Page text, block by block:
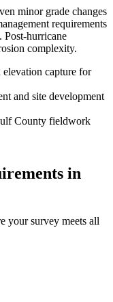
minor grade changes
requirements
Post-hurricane
complexity.
capture for
and site development
County fieldwork
in
your survey meets all